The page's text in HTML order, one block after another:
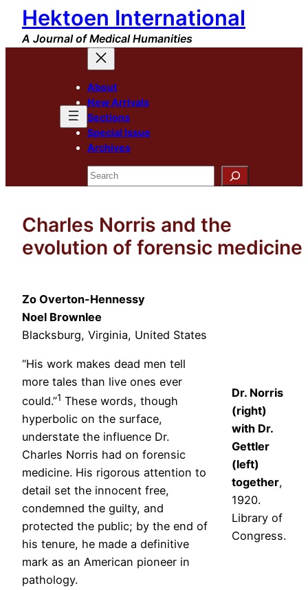
Skip
content
Hektoen International
A Journal of Medical Humanities
About
New Arrivals
Sections
Special Issue
Archives
Search
Charles Norris and the
evolution of forensic medicine
Zo Overton-Hennessy
Noel Brownlee
Blacksburg, Virginia, United States
Dr. Norris
(right)
with Dr.
Gettler
(left)
together,
1920.
Library of
Congress.
“His work makes dead men tell
more tales than live ones ever
could.”1 These words, though
hyperbolic on the surface,
understate the influence Dr.
Charles Norris had on forensic
medicine. His rigorous attention to
detail set the innocent free,
condemned the guilty, and
protected the public; by the end of
his tenure, he made a definitive
mark as an American pioneer in
pathology.